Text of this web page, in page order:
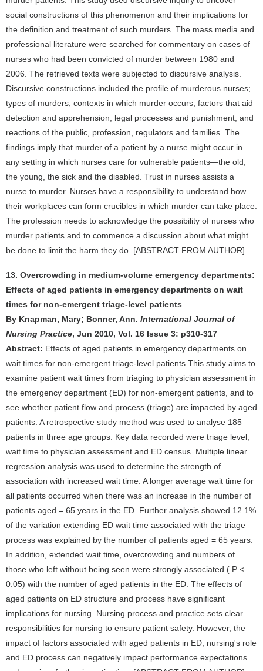
social constructions of this phenomenon and their implications for
the definition and treatment of such murders. The mass media and
professional literature were searched for commentary on cases of
nurses who had been convicted of murder between 1980 and
2006. The retrieved texts were subjected to discursive analysis.
Discursive constructions included the profile of murderous nurses;
types of murders; contexts in which murder occurs; factors that aid
detection and apprehension; legal processes and punishment; and
reactions of the public, profession, regulators and families. The
findings imply that murder of a patient by a nurse might occur in
any setting in which nurses care for vulnerable patients—the old,
the young, the sick and the disabled. Trust in nurses assists a
nurse to murder. Nurses have a responsibility to understand how
their workplaces can form crucibles in which murder can take place.
The profession needs to acknowledge the possibility of nurses who
murder patients and to commence a discussion about what might
be done to limit the harm they do. [ABSTRACT FROM AUTHOR]
13. Overcrowding in medium-volume emergency departments:
Effects of aged patients in emergency departments on wait
times for non-emergent triage-level patients
By Knapman, Mary; Bonner, Ann. International Journal of
Nursing Practice, Jun 2010, Vol. 16 Issue 3: p310-317
Abstract: Effects of aged patients in emergency departments on
wait times for non-emergent triage-level patients This study aims to
examine patient wait times from triaging to physician assessment in
the emergency department (ED) for non-emergent patients, and to
see whether patient flow and process (triage) are impacted by aged
patients. A retrospective study method was used to analyse 185
patients in three age groups. Key data recorded were triage level,
wait time to physician assessment and ED census. Multiple linear
regression analysis was used to determine the strength of
association with increased wait time. A longer average wait time for
all patients occurred when there was an increase in the number of
patients aged = 65 years in the ED. Further analysis showed 12.1%
of the variation extending ED wait time associated with the triage
process was explained by the number of patients aged = 65 years.
In addition, extended wait time, overcrowding and numbers of
those who left without being seen were strongly associated ( P <
0.05) with the number of aged patients in the ED. The effects of
aged patients on ED structure and process have significant
implications for nursing. Nursing process and practice sets clear
responsibilities for nursing to ensure patient safety. However, the
impact of factors associated with aged patients in ED, nursing's role
and ED process can negatively impact performance expectations